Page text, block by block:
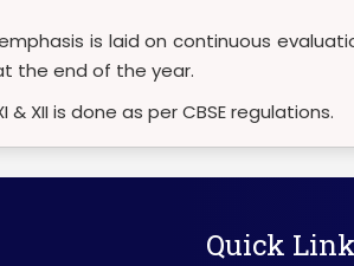
is laid on continuous
the end of the year.
XII is done as per CBSE regulations.
Quick